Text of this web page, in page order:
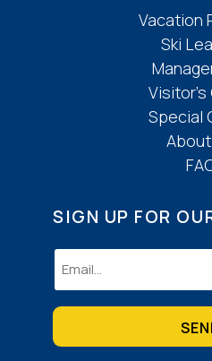
Vacation
Ski
Visitor’s
Special
SIGN UP FOR